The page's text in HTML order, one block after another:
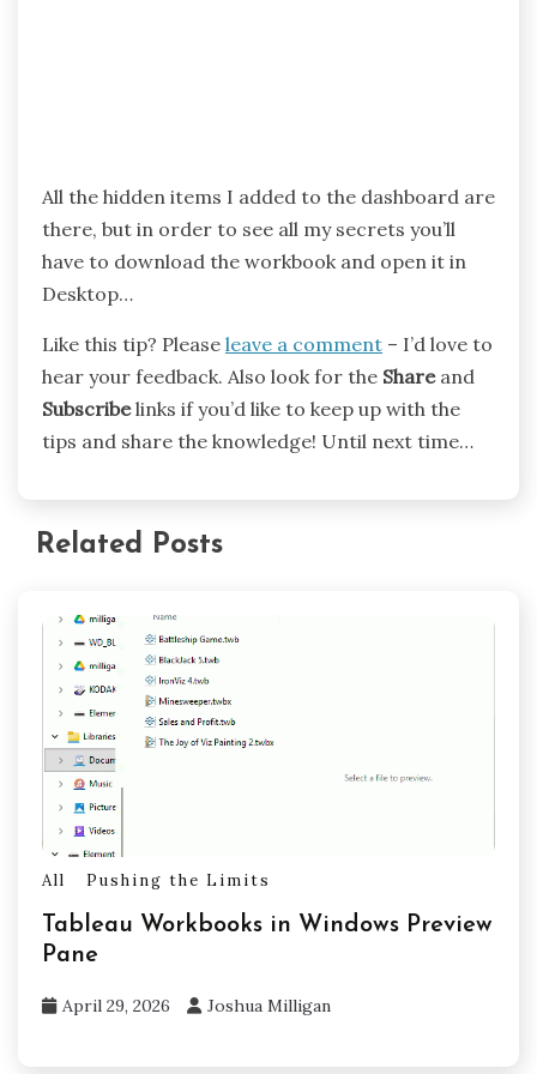
All the hidden items I added to the dashboard are
there, but in order to see all my secrets you’ll
have to download the workbook and open it in
Desktop…
Like this tip? Please leave a comment – I’d love to
hear your feedback. Also look for the Shareand
Subscribelinks if you’d like to keep up with the
tips and share the knowledge! Until next time…
Related Posts
All Pushing the Limits
Tableau Workbooks in Windows Preview
Pane
April 29, 2026 Joshua Milligan